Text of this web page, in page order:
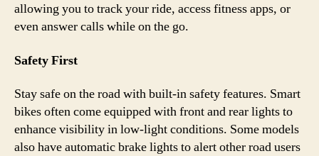
allowing you to track your ride, access fitness apps, or
even answer calls while on the go.
Safety First
Stay safe on the road with built-in safety features. Smart
bikes often come equipped with front and rear lights to
enhance visibility in low-light conditions. Some models
also have automatic brake lights to alert other road users